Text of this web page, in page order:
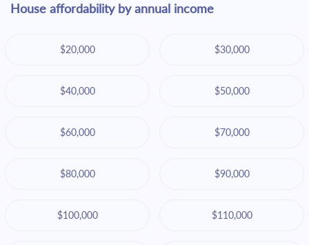
House affordability by annual income
$20,000 $30,000
$40,000 $50,000
$60,000 $70,000
$80,000 $90,000
$100,000 $110,000